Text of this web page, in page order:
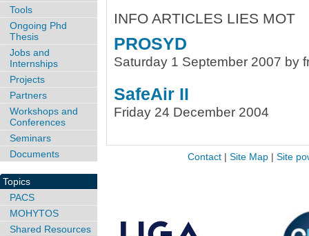
INFO ARTICLES LIES MOT
PROSYD
Saturday 1 September 2007 by
SafeAir II
Friday 24 December 2004
Tools
Ongoing Phd
Thesis
Jobs and
Internships
Projects
Partners
Workshops and
Conferences
Seminars
Documents
Topics
PACS
MOHYTOS
Shared Resources
Contact| Site Map| Site